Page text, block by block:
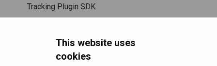
This website uses
cookies
SteamVR™ Tracking
Eye tracking
Displays and image quality
Using positional tracking
Tracking Plugin SDK
Unreal SDK